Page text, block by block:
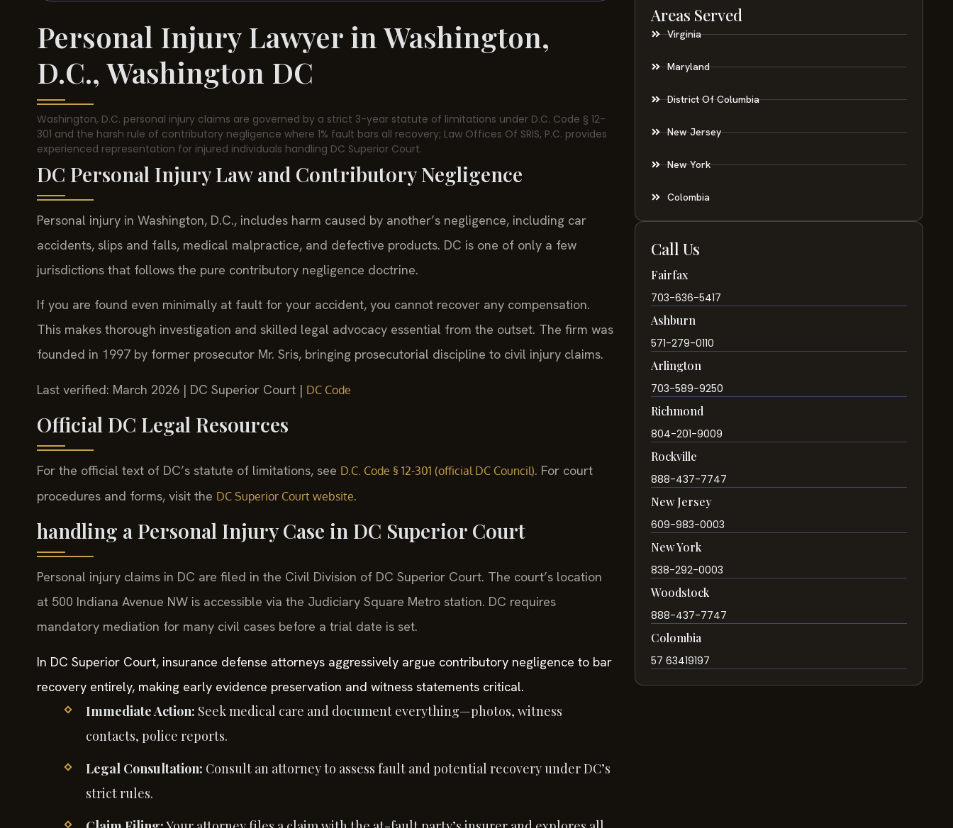
Personal Injury Lawyer in Washington,
D.C., Washington DC
Washington, D.C. personal injury claims are governed by a strict 3-year statute of limitations under D.C. Code § 12-
301 and the harsh rule of contributory negligence where 1% fault bars all recovery; Law Offices Of SRIS, P.C. provides
experienced representation for injured individuals handling DC Superior Court.
DC Personal Injury Law and Contributory Negligence
Personal injury in Washington, D.C., includes harm caused by another’s negligence, including car
accidents, slips and falls, medical malpractice, and defective products. DC is one of only a few
jurisdictions that follows the pure contributory negligence doctrine.
If you are found even minimally at fault for your accident, you cannot recover any compensation.
This makes thorough investigation and skilled legal advocacy essential from the outset. The firm was
founded in 1997 by former prosecutor Mr. Sris, bringing prosecutorial discipline to civil injury claims.
Last verified: March 2026 | DC Superior Court | DC Code
Official DC Legal Resources
For the official text of DC’s statute of limitations, see D.C. Code § 12-301 (official DC Council). For court
procedures and forms, visit the DC Superior Court website.
handling a Personal Injury Case in DC Superior Court
Personal injury claims in DC are filed in the Civil Division of DC Superior Court. The court’s location
at 500 Indiana Avenue NW is accessible via the Judiciary Square Metro station. DC requires
mandatory mediation for many civil cases before a trial date is set.
In DC Superior Court, insurance defense attorneys aggressively argue contributory negligence to bar
recovery entirely, making early evidence preservation and witness statements critical.
Immediate Action: Seek medical care and document everything—photos, witness
contacts, police reports.
Legal Consultation: Consult an attorney to assess fault and potential recovery under DC’s
strict rules.
Areas Served
Virginia
Maryland
District Of Columbia
New Jersey
New York
Colombia
Call Us
Fairfax
703-636-5417
Ashburn
571-279-0110
Arlington
703-589-9250
Richmond
804-201-9009
Rockville
888-437-7747
New Jersey
609-983-0003
New York
838-292-0003
Woodstock
888-437-7747
Colombia
57 63419197